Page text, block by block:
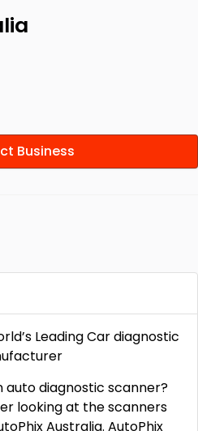
Business
Leading Car diagnostic
auto diagnostic scanner?
looking at the scanners
Australia. AutoPhix